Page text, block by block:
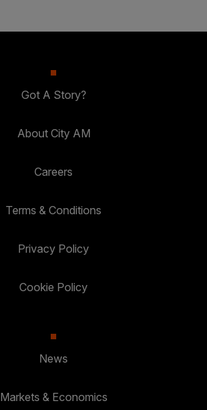
Got A Story?
About City AM
Careers
Terms & Conditions
Privacy Policy
Cookie Policy
News
Markets & Economics